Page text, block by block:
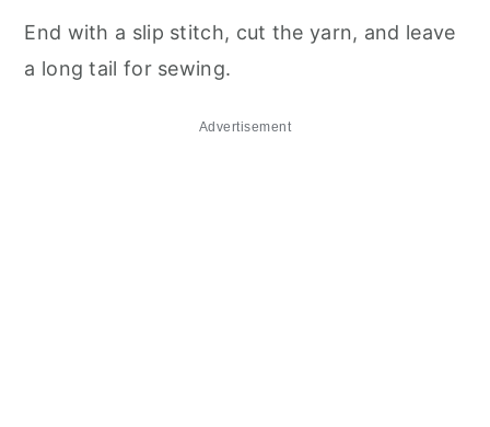
End with a slip stitch, cut the yarn, and leave
a long tail for sewing.
Advertisement